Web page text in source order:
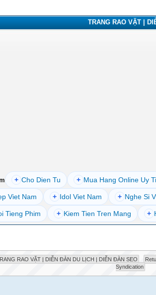
TRANG RAO VẶT |
+ Cho Dien Tu + Mua Hang Online Uy
Viet Nam + Idol Viet Nam + Nghe Si
Tieng Phim + Kiem Tien Tren Mang +
RAO VẶT | DIỄN ĐÀN DU LỊCH | DIỄN ĐÀN SEO
Syndication